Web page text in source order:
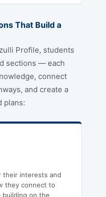
That Build a
Profile, students
sections — each
connect
and create a
plans:
their interests and
they connect to
on the